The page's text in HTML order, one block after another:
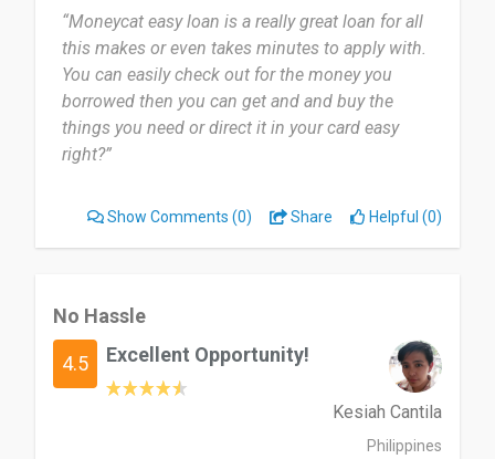
“Moneycat easy loan is a really great loan for all
this makes or even takes minutes to apply with.
You can easily check out for the money you
borrowed then you can get and and buy the
things you need or direct it in your card easy
right?”
Show Comments (0) Share Helpful (0)
No Hassle
4.5 Excellent Opportunity!
Kesiah Cantila
Philippines